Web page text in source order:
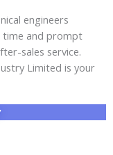
engineers
time and prompt
sales service.
Limited is your